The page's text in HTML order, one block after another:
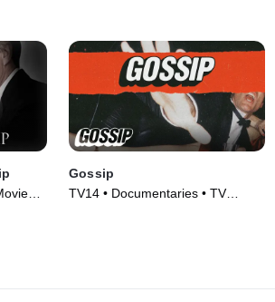
Gossip
TV14 • Documentaries • TV